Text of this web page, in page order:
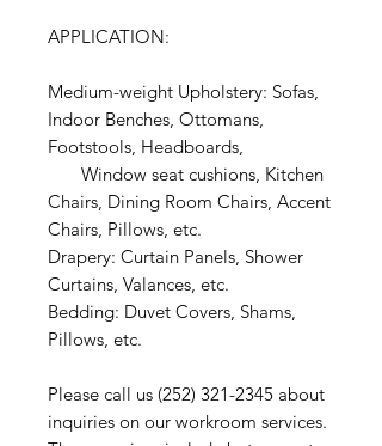
APPLICATION:
Medium-weight Upholstery: Sofas,
Indoor Benches, Ottomans,
Footstools, Headboards,
Window seat cushions, Kitchen
Chairs, Dining Room Chairs, Accent
Chairs, Pillows, etc.
Drapery: Curtain Panels, Shower
Curtains, Valances, etc.
Bedding: Duvet Covers, Shams,
Pillows, etc.
Please call us (252) 321-2345 about
inquiries on our workroom services.